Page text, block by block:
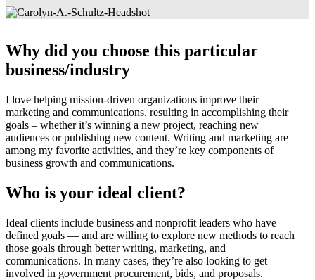
Why did you choose this particular
business/industry
I love helping mission-driven organizations improve their
marketing and communications, resulting in accomplishing their
goals – whether it’s winning a new project, reaching new
audiences or publishing new content. Writing and marketing are
among my favorite activities, and they’re key components of
business growth and communications.
Who is your ideal client?
Ideal clients include business and nonprofit leaders who have
defined goals — and are willing to explore new methods to reach
those goals through better writing, marketing, and
communications. In many cases, they’re also looking to get
involved in government procurement, bids, and proposals.